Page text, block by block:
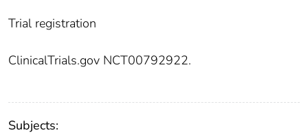
Trial registration
ClinicalTrials.gov NCT00792922.
Subjects: